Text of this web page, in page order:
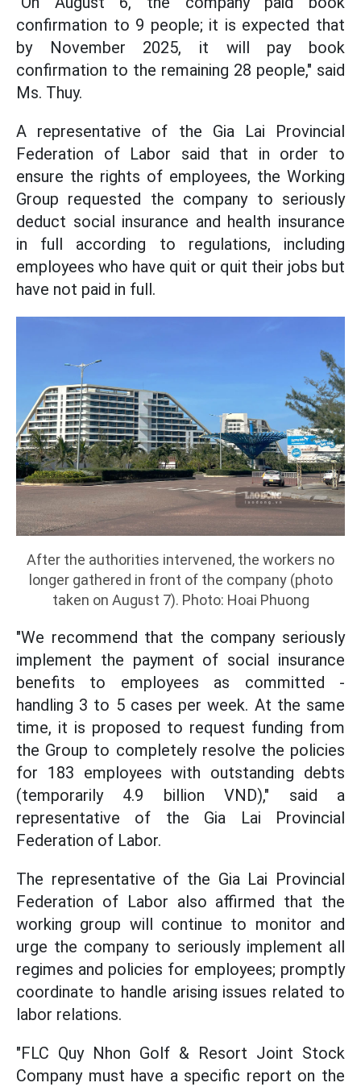
confirmation to 9 people; it is expected that
by November 2025, it will pay book
confirmation to the remaining 28 people," said
Ms. Thuy.
A representative of the Gia Lai Provincial
Federation of Labor said that in order to
ensure the rights of employees, the Working
Group requested the company to seriously
deduct social insurance and health insurance
in full according to regulations, including
employees who have quit or quit their jobs but
have not paid in full.
After the authorities intervened, the workers no
longer gathered in front of the company (photo
taken on August 7). Photo: Hoai Phuong
"We recommend that the company seriously
implement the payment of social insurance
benefits to employees as committed -
handling 3 to 5 cases per week. At the same
time, it is proposed to request funding from
the Group to completely resolve the policies
for 183 employees with outstanding debts
(temporarily 4.9 billion VND)," said a
representative of the Gia Lai Provincial
Federation of Labor.
The representative of the Gia Lai Provincial
Federation of Labor also affirmed that the
working group will continue to monitor and
urge the company to seriously implement all
regimes and policies for employees; promptly
coordinate to handle arising issues related to
labor relations.
"FLC Quy Nhon Golf & Resort Joint Stock
Company must have a specific report on the